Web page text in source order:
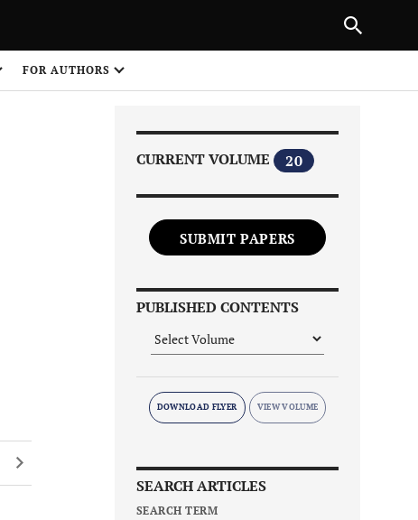
FOR AUTHORS
CURRENT VOLUME 20
SUBMIT PAPERS
PUBLISHED CONTENTS
DOWNLOAD FLYER
SEARCH ARTICLES
SEARCH TERM
NEXT ARTICLE
1